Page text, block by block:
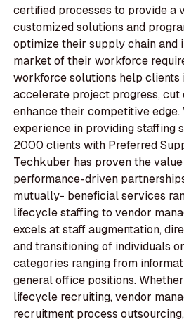
certified processes to provide a
customized solutions and
optimize their supply chain and
market of their workforce
workforce solutions help clients
accelerate project progress,
enhance their competitive
experience in providing staffing
2000 clients with Preferred
Techkuber has proven the
performance-driven
mutually- beneficial services
lifecycle staffing to vendor
excels at staff augmentation,
and transitioning of individuals
categories ranging from
general office positions.
lifecycle recruiting, vendor
recruitment process